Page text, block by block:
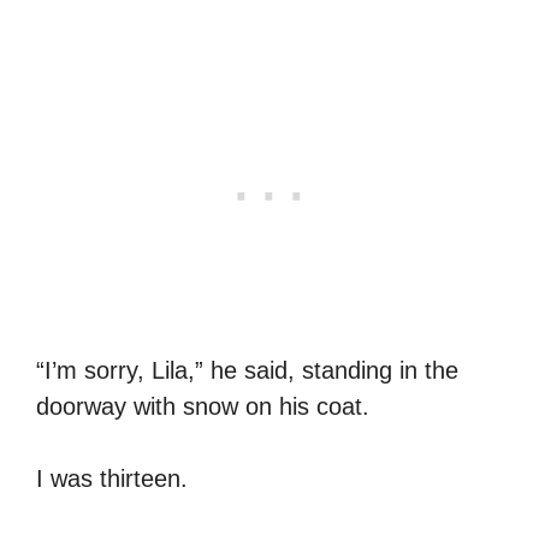
“I’m sorry, Lila,” he said, standing in the
doorway with snow on his coat.
I was thirteen.